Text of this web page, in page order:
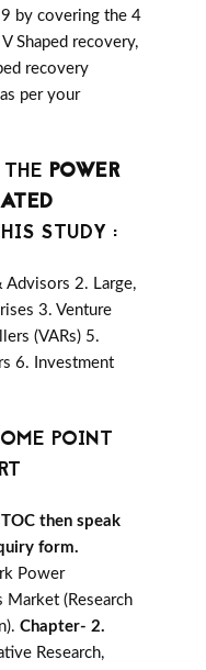
by covering the 4
Shaped recovery,
recovery
per your
POWER
STUDY :
Advisors 2. Large,
3. Venture
(VARs) 5.
6. Investment
POINT
then speak
form.
Power
Market (Research
Chapter- 2.
Research,